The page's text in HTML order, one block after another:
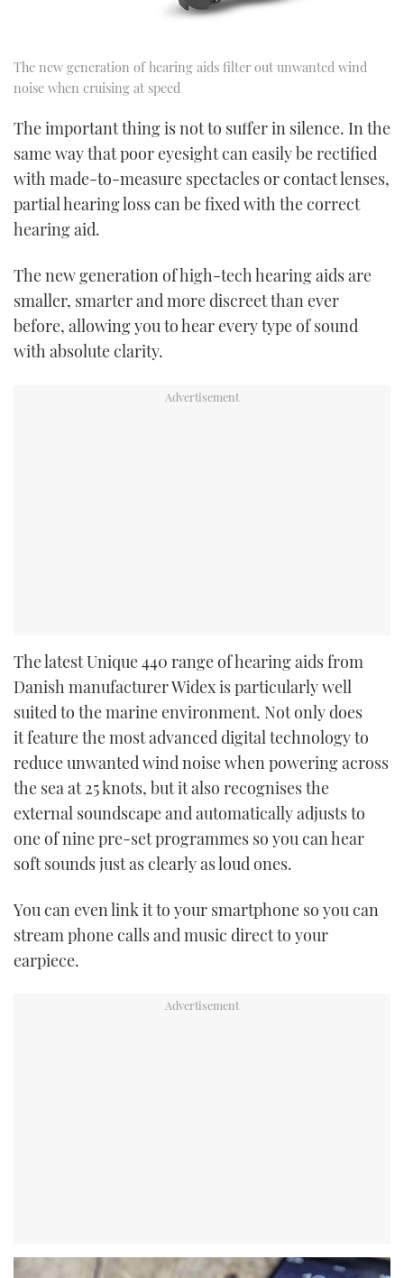
The new generation of hearing aids filter out unwanted wind
noise when cruising at speed
The important thing is not to suffer in silence. In the
same way that poor eyesight can easily be rectified
with made-to-measure spectacles or contact lenses,
partial hearing loss can be fixed with the correct
hearing aid.
The new generation of high-tech hearing aids are
smaller, smarter and more discreet than ever
before, allowing you to hear every type of sound
with absolute clarity.
The latest Unique 440 range of hearing aids from
Danish manufacturer Widex is particularly well
suited to the marine environment. Not only does
it feature the most advanced digital technology to
reduce unwanted wind noise when powering across
the sea at 25 knots, but it also recognises the
external soundscape and automatically adjusts to
one of nine pre-set programmes so you can hear
soft sounds just as clearly as loud ones.
You can even link it to your smartphone so you can
stream phone calls and music direct to your
earpiece.